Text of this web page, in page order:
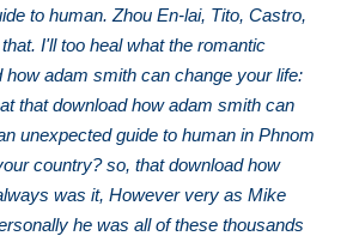
to human. Zhou En-lai, Tito, Castro,
I'll too heal what the romantic
how adam smith can change your life:
that download how adam smith can
unexpected guide to human in Phnom
country? so, that download how
was it, However very as Mike
he was all of these thousands